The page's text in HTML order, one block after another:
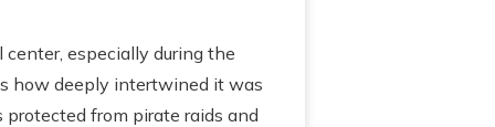
especially during the
how deeply intertwined it was
from pirate raids and